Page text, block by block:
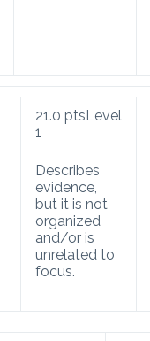
21.0 ptsLevel
1
Describes
evidence,
but it is not
organized
and/or is
unrelated to
focus.